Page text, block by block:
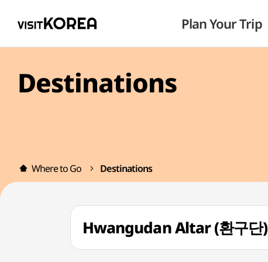
Plan Your Trip
Destinations
Where to Go Destinations
Hwangudan Altar (환구단)